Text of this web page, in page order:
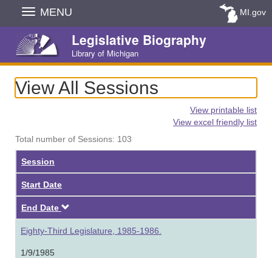
Skip
Navigation
MENU MI.gov
Legislative Biography
Library of Michigan
View All Sessions
View printable list
View excel friendly list
Total number of Sessions: 103
Session
Start Date
End Date
Eighty-Third Legislature, 1985-1986.
1/9/1985